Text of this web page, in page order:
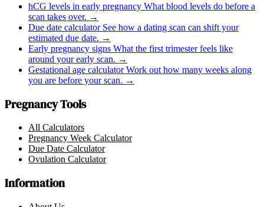
hCG levels in early pregnancy What blood levels do before a
scan takes over. →
Due date calculator See how a dating scan can shift your
estimated due date. →
Early pregnancy signs What the first trimester feels like
around your early scan. →
Gestational age calculator Work out how many weeks along
you are before your scan. →
Pregnancy Tools
All Calculators
Pregnancy Week Calculator
Due Date Calculator
Ovulation Calculator
Information